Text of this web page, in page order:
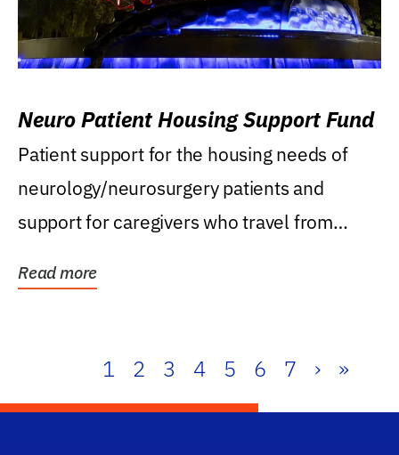
Neuro Patient Housing Support Fund
Patient support for the housing needs of
neurology/neurosurgery patients and
support for caregivers who travel from
Read more
1 2 3 4 5 6 7 › »